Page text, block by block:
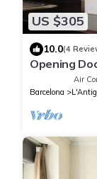
US $305
10.0(4
Opening
cerca LaAir
Barcelona